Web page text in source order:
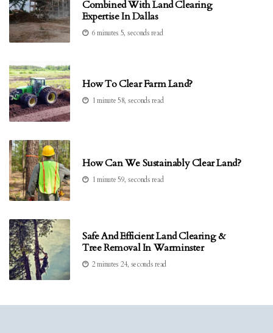
Combined With Land Clearing
Expertise In Dallas
6 minutes 5, seconds read
How To Clear Farm Land?
1 minute 58, seconds read
How Can We Sustainably Clear Land?
1 minute 59, seconds read
Safe And Efficient Land Clearing &
Tree Removal In Warminster
2 minutes 24, seconds read